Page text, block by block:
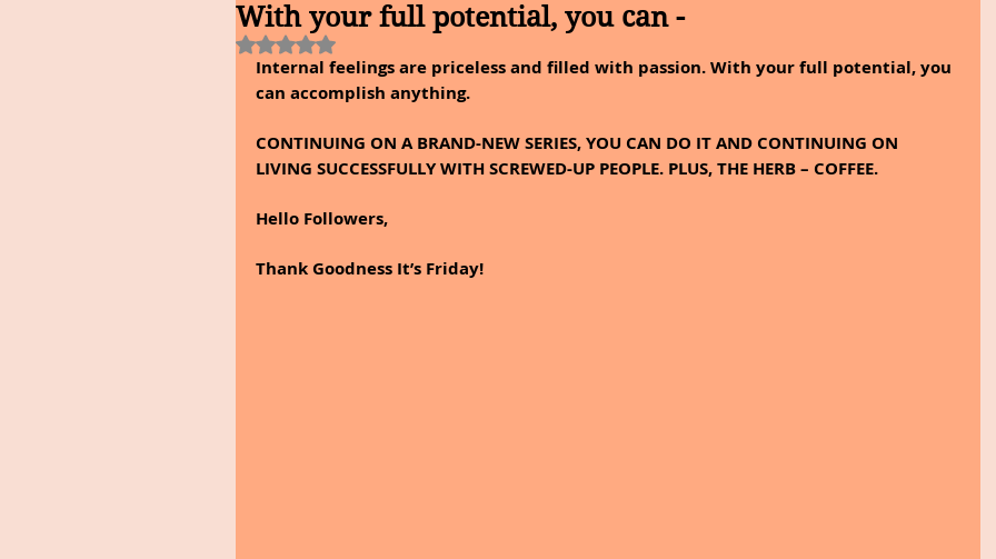
Inspirational
With your full potential, you can -
Rated NaN out of 5 stars.
Internal feelings are priceless and filled with passion. With your full potential, you
can accomplish anything.
CONTINUING ON A BRAND-NEW SERIES, YOU CAN DO IT AND CONTINUING ON
LIVING SUCCESSFULLY WITH SCREWED-UP PEOPLE. PLUS, THE HERB – COFFEE.
Hello Followers,
Thank Goodness It’s Friday!